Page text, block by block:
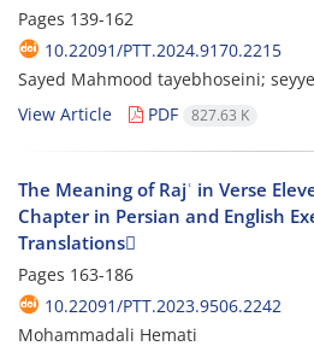
Pages 139-162
10.22091/PTT.2024.9170.2215
Sayed Mahmood tayebhoseini;
View Article
PDF 827.63 K
The Meaning of Rajʿ in Verse
Chapter in Persian and English
Translations
Pages 163-186
10.22091/PTT.2023.9506.2242
Mohammadali Hemati